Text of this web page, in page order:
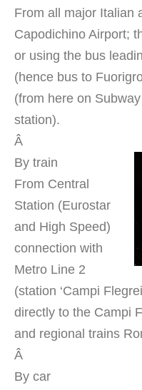
From all major Italian
Capodichino Airport;
or using the bus
(hence bus to
(from here on
station).
Â
By train
From Central
Station (Eurostar
and High Speed)
connection with
Metro Line 2
(station ‘Campi
directly to the Campi
and regional trains
Â
By car